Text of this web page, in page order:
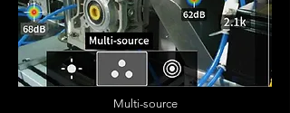
Multi-source